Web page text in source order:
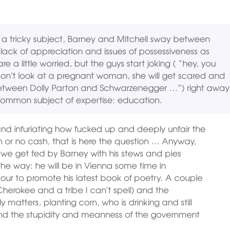
tricky subject, Barney and Mitchell sway between
of appreciation and issues of possessiveness as
a little worried, but the guys start joking ( “hey, you
look at a pregnant woman, she will get scared and
Dolly Parton and Schwarzenegger …”) right away
subject of expertise: education.
infuriating how fucked up and deeply unfair the
or no cash, that is here the question … Anyway,
get fed by Barney with his stews and pies
way: he will be in Vienna some time in
to promote his latest book of poetry. A couple
and a tribe I can’t spell) and the
matters, planting corn, who is drinking and still
the stupidity and meanness of the government